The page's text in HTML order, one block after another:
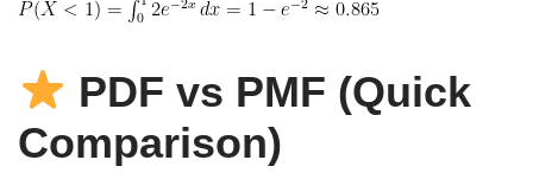
PDF vs PMF (Quick
Comparison)